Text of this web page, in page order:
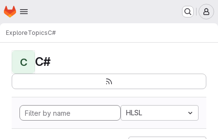
Skip to main content
Homepage
ExploreTopicsC#
C C#
HLSL